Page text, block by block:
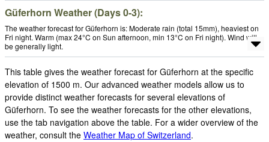
Güferhorn Weather (Days 0-3):
The weather forecast for Güferhorn is: Moderate rain (total 15mm), heaviest on
Fri night. Warm (max 24°C on Sun afternoon, min 13°C on Fri night). Wind will
be generally light.
This table gives the weather forecast for Güferhorn at the specific
elevation of 1500 m. Our advanced weather models allow us to
provide distinct weather forecasts for several elevations of
Güferhorn. To see the weather forecasts for the other elevations,
use the tab navigation above the table. For a wider overview of the
weather, consult the Weather Map of Switzerland.